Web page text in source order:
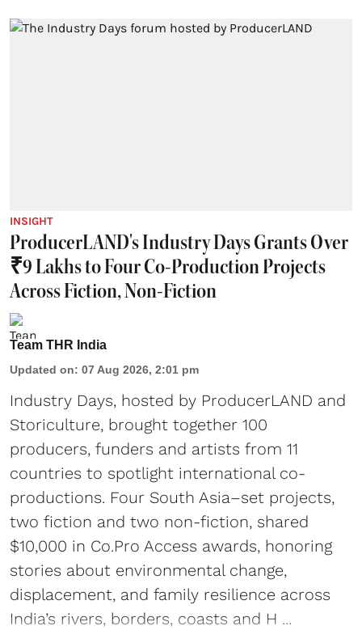
INSIGHT
ProducerLAND's Industry Days Grants Over
₹9 Lakhs to Four Co-Production Projects
Across Fiction, Non-Fiction
Team THR India
Updated on: 07 Aug 2026, 2:01 pm
Industry Days, hosted by ProducerLAND and
Storiculture, brought together 100
producers, funders and artists from 11
countries to spotlight international co-
productions. Four South Asia–set projects,
two fiction and two non-fiction, shared
$10,000 in Co.Pro Access awards, honoring
stories about environmental change,
displacement, and family resilience across
India’s rivers, borders, coasts and H ...